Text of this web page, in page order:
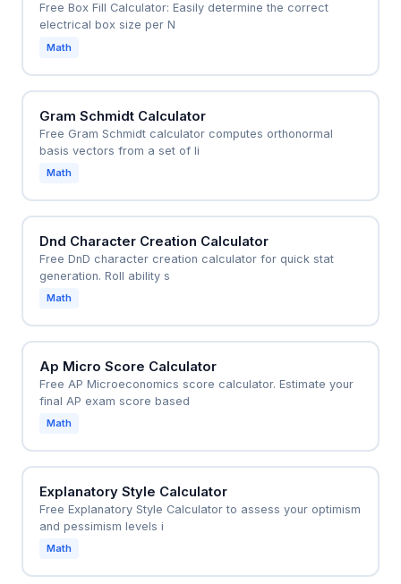
Free Box Fill Calculator: Easily determine the correct
electrical box size per N
Math
Gram Schmidt Calculator
Free Gram Schmidt calculator computes orthonormal
basis vectors from a set of li
Math
Dnd Character Creation Calculator
Free DnD character creation calculator for quick stat
generation. Roll ability s
Math
Ap Micro Score Calculator
Free AP Microeconomics score calculator. Estimate your
final AP exam score based
Math
Explanatory Style Calculator
Free Explanatory Style Calculator to assess your optimism
and pessimism levels i
Math